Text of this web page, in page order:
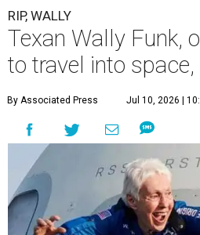
RIP, WALLY
Texan Wally Funk,
to travel into
By Associated Press Jul 10, 2026 |